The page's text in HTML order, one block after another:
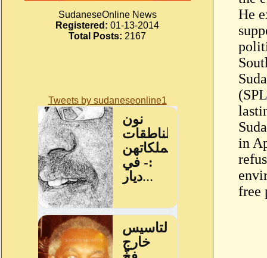
SudaneseOnline News
Registered: 01-13-2014
Total Posts: 2167
Tweets by sudaneseonline1
He
in
free